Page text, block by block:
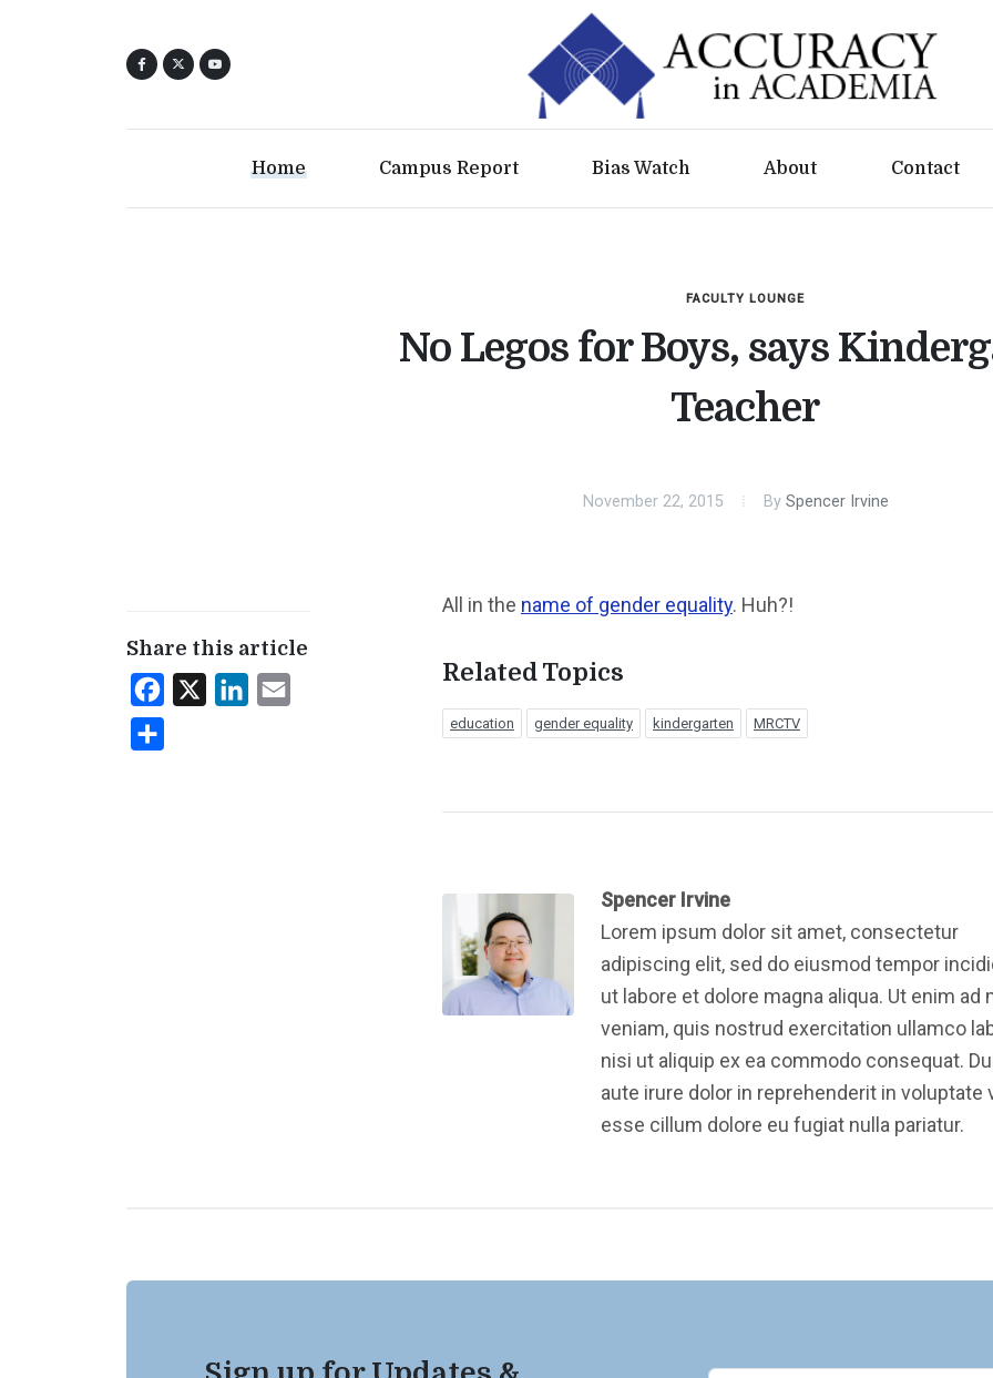
Home Campus Report Bias Watch About Contact
FACULTY LOUNGE
No Legos for Boys, says
Teacher
November 22, 2015 By Spencer Irvine
Share this article
Facebook LinkedIn
All in the name of gender equality. Huh?!
Related Topics
education gender equality kindergarten MRCTV
Spencer Irvine
Lorem ipsum dolor sit amet, consectetur
adipiscing elit, sed do eiusmod tempor
ut labore et dolore magna aliqua. Ut enim ad
veniam, quis nostrud exercitation ullamco
nisi ut aliquip ex ea commodo consequat.
aute irure dolor in reprehenderit in voluptate
esse cillum dolore eu fugiat nulla pariatur.